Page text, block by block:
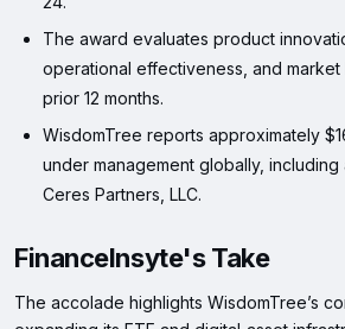
The award evaluates product
operational effectiveness, and
prior 12 months.
WisdomTree reports approximately
under management globally,
Ceres Partners, LLC.
FinanceInsyte's Take
The accolade highlights WisdomTree’s